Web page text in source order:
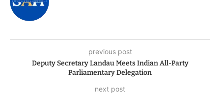
previous post
Deputy Secretary Landau Meets Indian All-Party
Parliamentary Delegation
next post